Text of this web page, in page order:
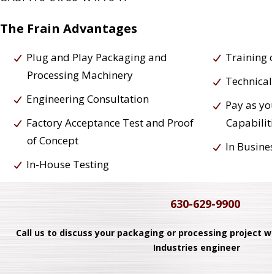
The Frain Advantages
Plug and Play Packaging and
Processing Machinery
Engineering Consultation
Factory Acceptance Test and Proof
of Concept
In-House Testing
Training
Pay as
In
630-629-9900
Call us to discuss your packaging or processing project
Industries engineer